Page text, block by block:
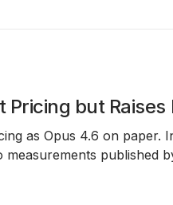
Pricing but
as Opus 4.6 on paper.
published